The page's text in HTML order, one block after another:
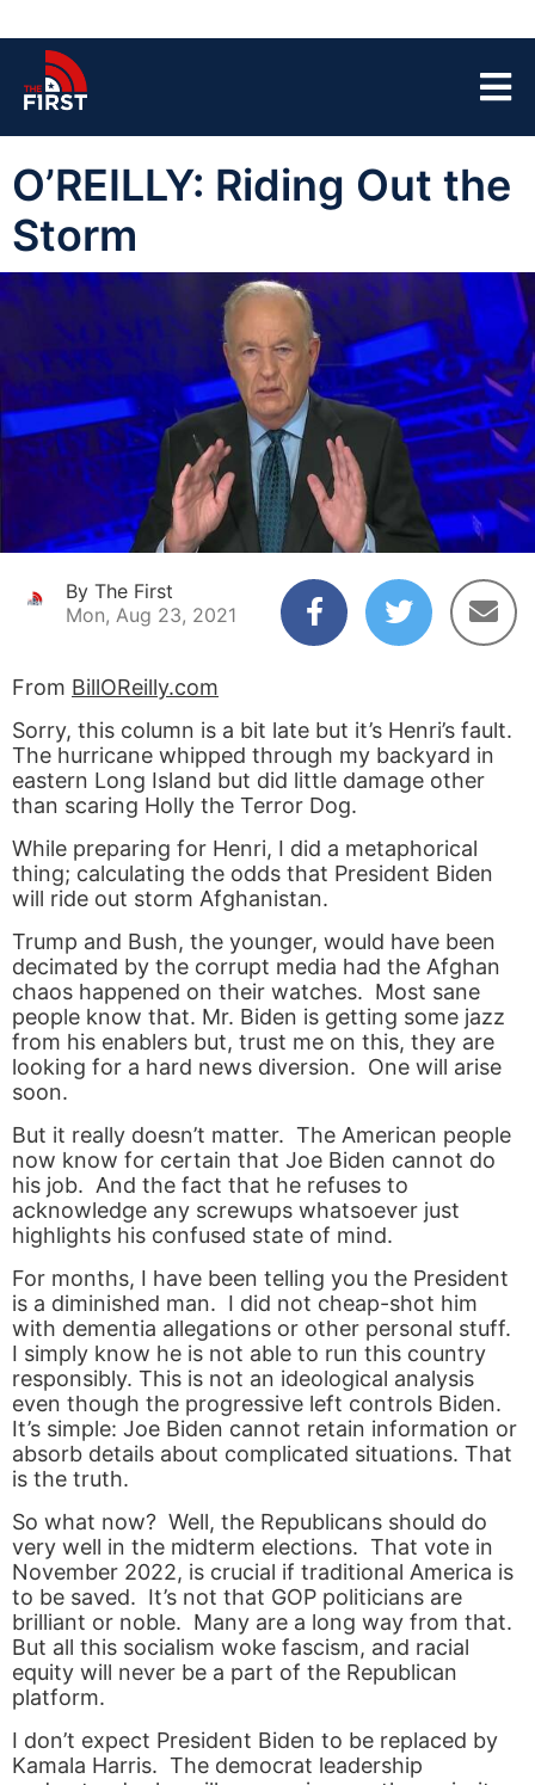
O’REILLY: Riding Out the
Storm
By The First
Mon, Aug 23, 2021
From BillOReilly.com
Sorry, this column is a bit late but it’s Henri’s fault.
The hurricane whipped through my backyard in
eastern Long Island but did little damage other
than scaring Holly the Terror Dog.
While preparing for Henri, I did a metaphorical
thing; calculating the odds that President Biden
will ride out storm Afghanistan.
Trump and Bush, the younger, would have been
decimated by the corrupt media had the Afghan
chaos happened on their watches. Most sane
people know that. Mr. Biden is getting some jazz
from his enablers but, trust me on this, they are
looking for a hard news diversion. One will arise
soon.
But it really doesn’t matter. The American people
now know for certain that Joe Biden cannot do
his job. And the fact that he refuses to
acknowledge any screwups whatsoever just
highlights his confused state of mind.
For months, I have been telling you the President
is a diminished man. I did not cheap-shot him
with dementia allegations or other personal stuff.
I simply know he is not able to run this country
responsibly. This is not an ideological analysis
even though the progressive left controls Biden.
It’s simple: Joe Biden cannot retain information or
absorb details about complicated situations. That
is the truth.
So what now? Well, the Republicans should do
very well in the midterm elections. That vote in
November 2022, is crucial if traditional America is
to be saved. It’s not that GOP politicians are
brilliant or noble. Many are a long way from that.
But all this socialism woke fascism, and racial
equity will never be a part of the Republican
platform.
I don’t expect President Biden to be replaced by
Kamala Harris. The democrat leadership